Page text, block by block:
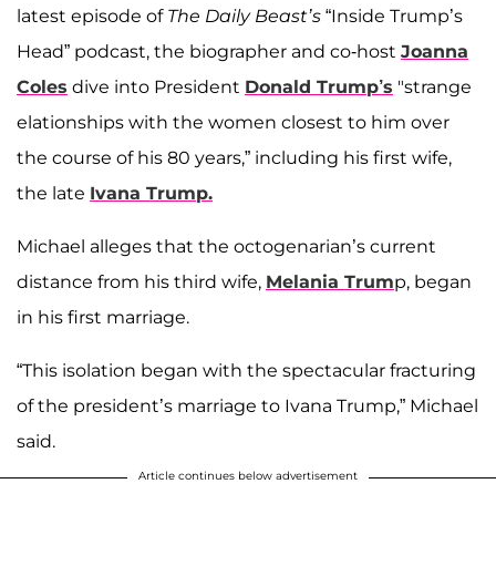
latest episode of The Daily Beast’s “Inside Trump’s
Head” podcast, the biographer and co-host Joanna
Coles dive into President Donald Trump’s "strange
elationships with the women closest to him over
the course of his 80 years,” including his first wife,
the late Ivana Trump.
Michael alleges that the octogenarian’s current
distance from his third wife, Melania Trump, began
in his first marriage.
“This isolation began with the spectacular fracturing
of the president’s marriage to Ivana Trump,” Michael
said.
Article continues below advertisement